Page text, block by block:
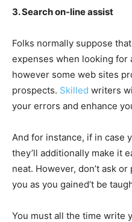
3. Search on-line assist
Folks normally suppose
expenses when looking
however some web sites
prospects. Skilled writers
your errors and enhance
And for instance, if in case
they’ll additionally make it
neat. However, don’t ask
you as you gained’t be
You must all the time write